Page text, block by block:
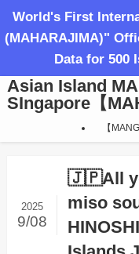
World's First
(MAHARAJIMA)"
Data for 500
Asian Island
SIngapore【
【
🇯🇵All
miso
2025
9/08